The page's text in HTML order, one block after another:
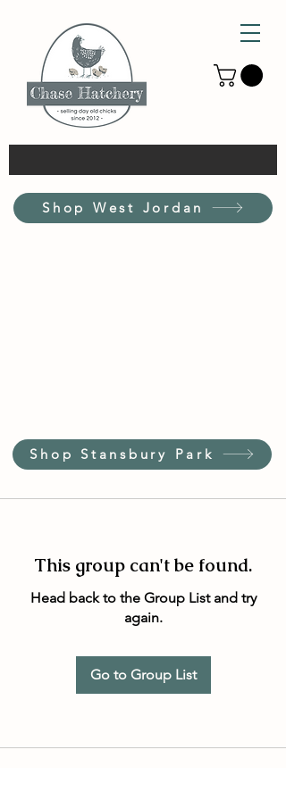
Shop West Jordan
Shop Stansbury Park
This group can't be found.
Head back to the Group List and try
again.
Go to Group List